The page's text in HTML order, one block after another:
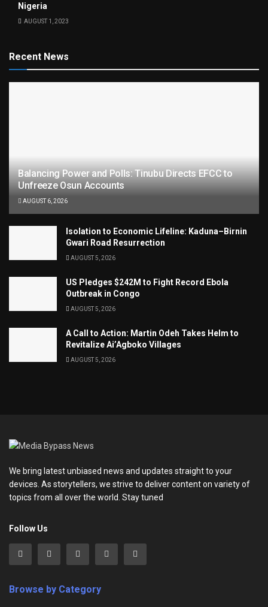
Nigeria
AUGUST 1, 2023
Recent News
Balancing Power and Polls: Tinubu Directs EFCC to
Unfreeze Osun Accounts
AUGUST 6, 2026
Isolation to Economic Lifeline: Kaduna–Birnin
Gwari Road Resurrection
AUGUST 5, 2026
US Pledges $242M to Fight Record Ebola
Outbreak in Congo
AUGUST 5, 2026
A Call to Action: Martin Odeh Takes Helm to
Revitalize Ai’Agboko Villages
AUGUST 5, 2026
We bring latest unbiased news and updates straight to your
devices. As storytellers, we strive to deliver content on variety of
topics from all over the world. Stay tuned
Follow Us
Browse by Category